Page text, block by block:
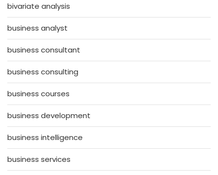
bivariate analysis
business analyst
business consultant
business consulting
business courses
business development
business intelligence
business services